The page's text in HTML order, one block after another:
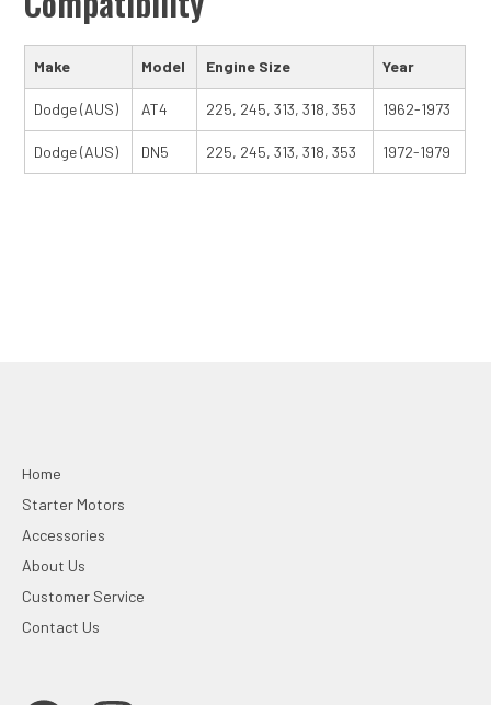
Make Model Engine Size Year
Dodge (AUS) AT4 225, 245, 313, 318, 353 1962-1973
Dodge (AUS) DN5 225, 245, 313, 318, 353 1972-1979
Home
Starter Motors
Accessories
About Us
Customer Service
Contact Us